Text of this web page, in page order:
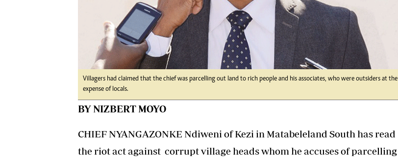
Villagers had claimed that the chief was parcelling out land to rich people and his associates, who were outsiders at the
expense of locals.
BY NIZBERT MOYO
CHIEF NYANGAZONKE Ndiweni of Kezi in Matabeleland South has read
the riot act against corrupt village heads whom he accuses of parcelling